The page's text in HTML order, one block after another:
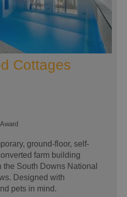
Cottages
Award
ground-floor, self-
farm building
South Downs National
Designed with
pets in mind.